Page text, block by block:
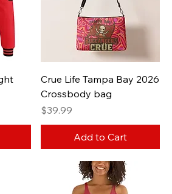
Crue Life Tampa Bay 2026
Crossbody bag
Price
$39.99
Add to Cart